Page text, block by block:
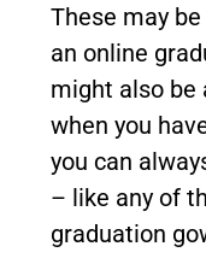
These may
an online
might also be
when you
you can
– like any of
graduation